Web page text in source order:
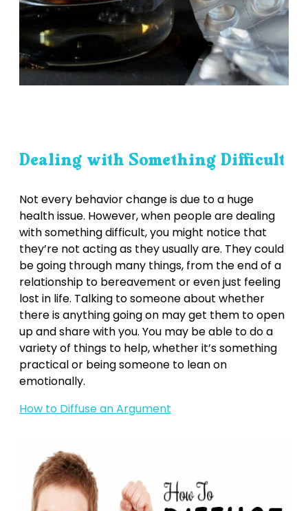
Dealing with Something Difficult
Not every behavior change is due to a huge
health issue. However, when people are dealing
with something difficult, you might notice that
they’re not acting as they usually are. They could
be going through many things, from the end of a
relationship to bereavement or even just feeling
lost in life. Talking to someone about whether
there is anything going on may get them to open
up and share with you. You may be able to do a
variety of things to help, whether it’s something
practical or being someone to lean on
emotionally.
How to Diffuse an Argument